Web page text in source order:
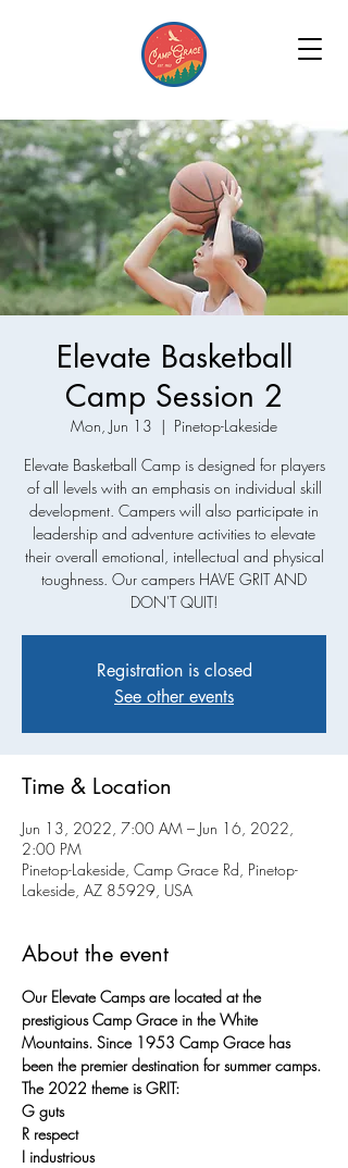
Elevate Basketball
Camp Session 2
Mon, Jun 13
  |
Pinetop-Lakeside
Elevate Basketball Camp is designed for players
of all levels with an emphasis on individual skill
development. Campers will also participate in
leadership and adventure activities to elevate
their overall emotional, intellectual and physical
toughness. Our campers HAVE GRIT AND
DON'T QUIT!
Registration is closed
See other events
Time & Location
Jun 13, 2022, 7:00 AM – Jun 16, 2022,
2:00 PM
Pinetop-Lakeside, Camp Grace Rd, Pinetop-
Lakeside, AZ 85929, USA
About the event
Our Elevate Camps are located at the
prestigious Camp Grace in the White
Mountains. Since 1953 Camp Grace has
been the premier destination for summer camps.
The 2022 theme is GRIT:
G guts
R respect
I industrious